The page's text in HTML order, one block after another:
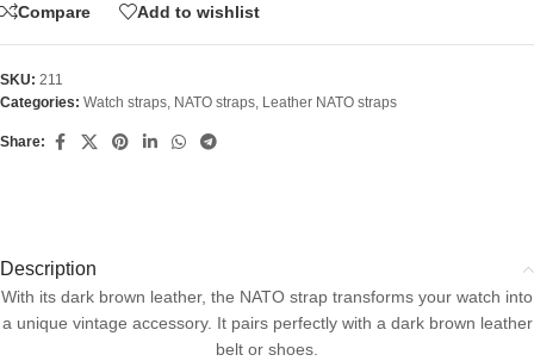
Compare Add to wishlist
SKU: 211
Categories: Watch straps, NATO straps, Leather NATO straps
Share:
Description
With its dark brown leather, the NATO strap transforms your watch into
a unique vintage accessory. It pairs perfectly with a dark brown leather
belt or shoes.